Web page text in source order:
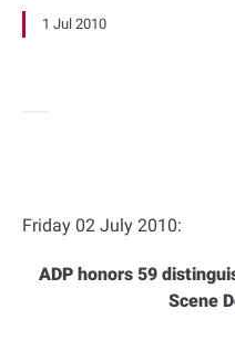
1 Jul 2010
Friday 02 July 2010:
ADP honors 59
Scene